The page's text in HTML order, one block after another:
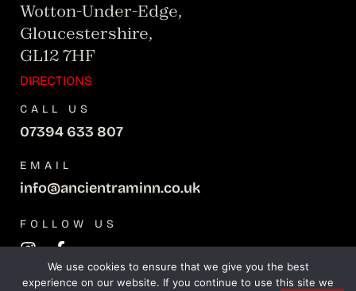
Wotton-Under-Edge,
Gloucestershire,
GL12 7HF
DIRECTIONS
CALL US
07394 633 807
EMAIL
info@ancientraminn.co.uk
FOLLOW US
We use cookies to ensure that we give you the best
experience on our website. If you continue to use this site we